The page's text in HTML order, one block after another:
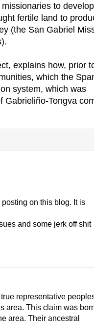
to develop
fertile land to
(the San Gabriel
explains how, prior
which the
system, which was
Gabrieliño-Tongva
on this blog. It is
and some jerk off shit
representative
area. This claim was
area. Their ancestral